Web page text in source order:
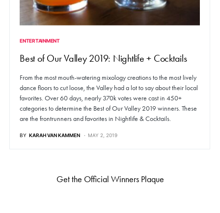
ENTERTAINMENT
Best of Our Valley 2019: Nightlife + Cocktails
From the most mouth-watering mixology creations to the most lively
dance floors to cut loose, the Valley had a lot to say about their local
favorites. Over 60 days, nearly 370k votes were cast in 450+
categories to determine the Best of Our Valley 2019 winners. These
are the frontrunners and favorites in Nightlife & Cocktails.
BY KARAH VAN KAMMEN MAY 2, 2019
Get the Official Winners Plaque